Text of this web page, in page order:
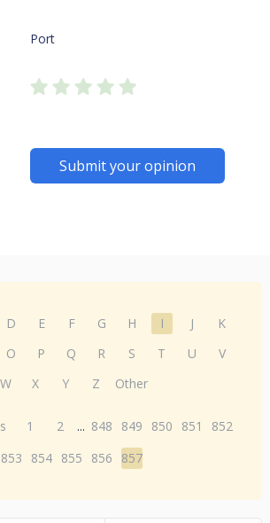
Port
Submit your opinion
D E F G H I J
K
O P Q R S T U
V
W
X Y Z Other
1 2 ... 848 849 850 851
852
853
854 855 856 857